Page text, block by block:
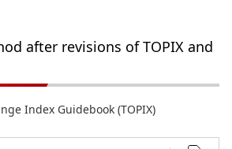
after revisions of TOPIX and
Index Guidebook (TOPIX)